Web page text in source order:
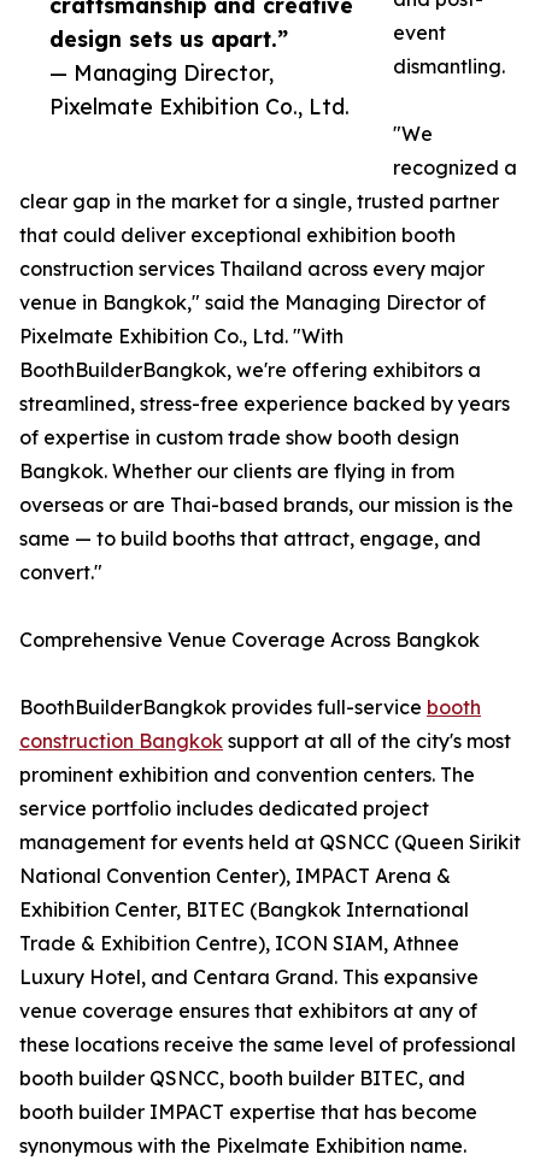
design sets us apart.”
— Managing Director,
Pixelmate Exhibition Co., Ltd.
event
dismantling.
"We
recognized a
clear gap in the market for a single, trusted partner
that could deliver exceptional exhibition booth
construction services Thailand across every major
venue in Bangkok," said the Managing Director of
Pixelmate Exhibition Co., Ltd. "With
BoothBuilderBangkok, we're offering exhibitors a
streamlined, stress-free experience backed by years
of expertise in custom trade show booth design
Bangkok. Whether our clients are flying in from
overseas or are Thai-based brands, our mission is the
same — to build booths that attract, engage, and
convert."
Comprehensive Venue Coverage Across Bangkok
BoothBuilderBangkok provides full-service booth
construction Bangkok support at all of the city's most
prominent exhibition and convention centers. The
service portfolio includes dedicated project
management for events held at QSNCC (Queen Sirikit
National Convention Center), IMPACT Arena &
Exhibition Center, BITEC (Bangkok International
Trade & Exhibition Centre), ICON SIAM, Athnee
Luxury Hotel, and Centara Grand. This expansive
venue coverage ensures that exhibitors at any of
these locations receive the same level of professional
booth builder QSNCC, booth builder BITEC, and
booth builder IMPACT expertise that has become
synonymous with the Pixelmate Exhibition name.